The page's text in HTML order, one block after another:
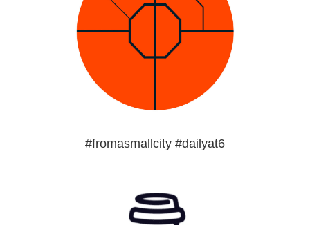
#fromasmallcity #dailyat6